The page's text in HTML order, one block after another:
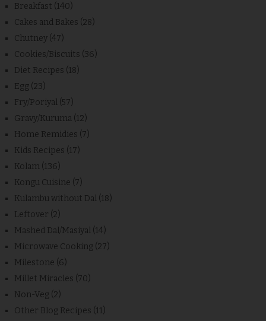
Breakfast (140)
Cakes and Bakes (28)
Chutney (47)
Cookies/Biscuits (36)
Diet Recipes (18)
Egg (23)
Fry/Poriyal (57)
Gravy/Kuruma (12)
Home Remidies (7)
Kids Recipes (17)
Kolam (136)
Kongu Cuisine (7)
Kulambu without Dal (18)
Leftover (2)
Mashed Dal/Masiyal (14)
Microwave Cooking (27)
Milestone (6)
Millet Miracles (70)
Non-Veg (2)
Other Blog Recipes (11)